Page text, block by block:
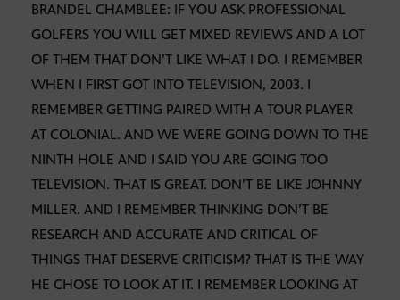
BRANDEL CHAMBLEE: IF YOU ASK PROFESSIONAL
GOLFERS YOU WILL GET MIXED REVIEWS AND A LOT
OF THEM THAT DON’T LIKE WHAT I DO. I REMEMBER
WHEN I FIRST GOT INTO TELEVISION, 2003. I
REMEMBER GETTING PAIRED WITH A TOUR PLAYER
AT COLONIAL. AND WE WERE GOING DOWN TO THE
NINTH HOLE AND I SAID YOU ARE GOING TOO
TELEVISION. THAT IS GREAT. DON’T BE LIKE JOHNNY
MILLER. AND I REMEMBER THINKING DON’T BE
RESEARCH AND ACCURATE AND CRITICAL OF
THINGS THAT DESERVE CRITICISM? THAT IS THE WAY
HE CHOSE TO LOOK AT IT. I REMEMBER LOOKING AT